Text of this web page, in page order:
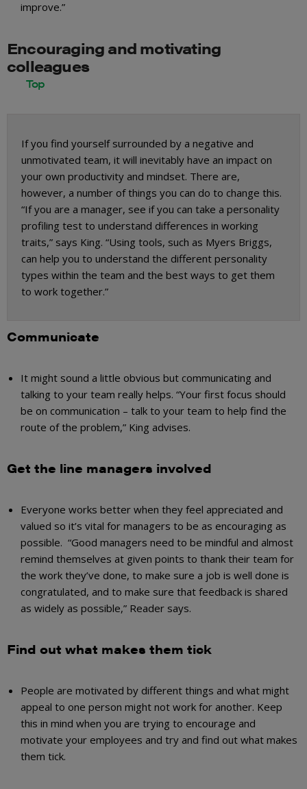
improve.”
Encouraging and motivating
colleagues
If you find yourself surrounded by a negative and
unmotivated team, it will inevitably have an impact on
your own productivity and mindset. There are,
however, a number of things you can do to change this.
“If you are a manager, see if you can take a personality
profiling test to understand differences in working
traits,” says King. “Using tools, such as Myers Briggs,
can help you to understand the different personality
types within the team and the best ways to get them
to work together.”
Communicate
It might sound a little obvious but communicating and
talking to your team really helps. “Your first focus should
be on communication – talk to your team to help find the
route of the problem,” King advises.
Get the line managers involved
Everyone works better when they feel appreciated and
valued so it’s vital for managers to be as encouraging as
possible. “Good managers need to be mindful and almost
remind themselves at given points to thank their team for
the work they’ve done, to make sure a job is well done is
congratulated, and to make sure that feedback is shared
as widely as possible,” Reader says.
Find out what makes them tick
People are motivated by different things and what might
appeal to one person might not work for another. Keep
this in mind when you are trying to encourage and
motivate your employees and try and find out what makes
them tick.